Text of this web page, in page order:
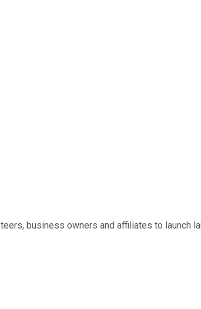
business owners and affiliates to launch